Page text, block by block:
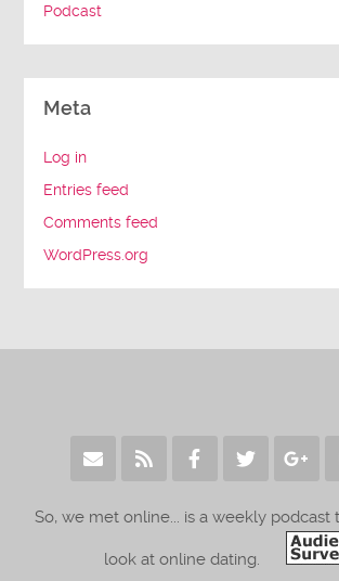
Podcast
Meta
Log in
Entries feed
Comments feed
WordPress.org
So, we met online... is a weekly podcast
look at online dating.